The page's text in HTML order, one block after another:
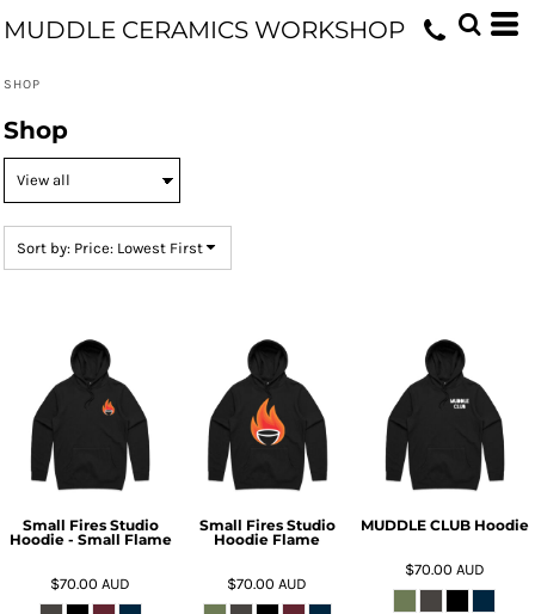
MUDDLE CERAMICS WORKSHOP
SHOP
Shop
Sort by: Price: Lowest First
Small Fires Studio
Hoodie - Small Flame
$70.00AUD
Small Fires Studio
Hoodie Flame
$70.00AUD
MUDDLE CLUB Hoodie
$70.00 AUD
Default
Date Added